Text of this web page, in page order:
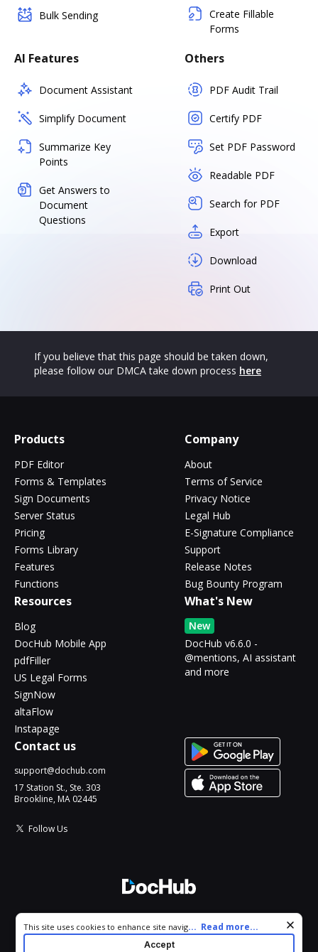
Bulk Sending
Create Fillable
Forms
AI Features
Document Assistant
Simplify Document
Summarize Key
Points
Get Answers to
Document
Questions
Others
PDF Audit Trail
Certify PDF
Set PDF Password
Readable PDF
Search for PDF
Export
Download
Print Out
If you believe that this page should be taken down,
please follow our DMCA take down process here
Products
PDF Editor
Forms & Templates
Sign Documents
Server Status
Pricing
Forms Library
Features
Functions
Company
About
Terms of Service
Privacy Notice
Legal Hub
E-Signature Compliance
Support
Release Notes
Bug Bounty Program
Resources
Blog
DocHub Mobile App
pdfFiller
US Legal Forms
SignNow
altaFlow
Instapage
What's New
New
DocHub v6.6.0 -
@mentions, AI assistant
and more
Contact us
support@dochub.com
17 Station St., Ste. 303
Brookline, MA 02445
Follow Us
All Rights Reserved.
Cookie consent notice
This site uses cookies to enhance site navigation and personalize
your experience. By using this site you agree to our use of cookies
... Read more...
Accept